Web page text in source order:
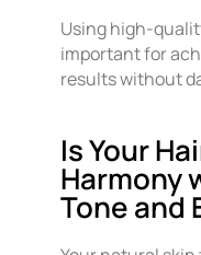
Using high-
important for
results without
Is Your
Harmony
Tone and